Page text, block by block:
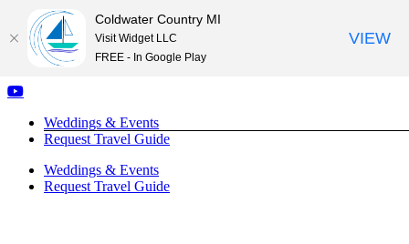
Skip
content
Facebook
Instagram
YouTube
Weddings & Events
Request Travel Guide
Weddings & Events
Request Travel Guide
Coldwater Country MI
Visit Widget LLC
FREE - In Google Play
VIEW